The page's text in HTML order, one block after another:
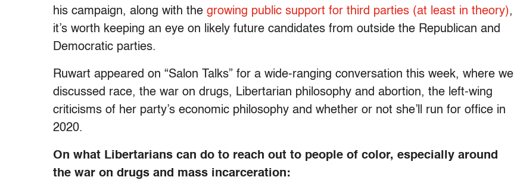
his campaign, along with the growing public support for third parties (at least in theory),
it’s worth keeping an eye on likely future candidates from outside the Republican and
Democratic parties.
Ruwart appeared on “Salon Talks” for a wide-ranging conversation this week, where we
discussed race, the war on drugs, Libertarian philosophy and abortion, the left-wing
criticisms of her party’s economic philosophy and whether or not she’ll run for office in
2020.
On what Libertarians can do to reach out to people of color, especially around
the war on drugs and mass incarceration: